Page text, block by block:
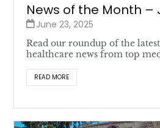
News of the Month –
June 23, 2025
Read our roundup of the
healthcare news from top
READ MORE